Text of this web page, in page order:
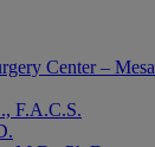
Center – Mesa
F.A.C.S.